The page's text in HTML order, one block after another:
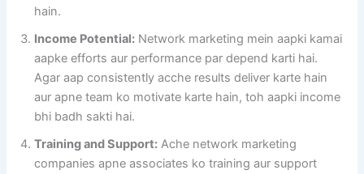
hain.
Income Potential: Network marketing mein aapki kamai
aapke efforts aur performance par depend karti hai.
Agar aap consistently acche results deliver karte hain
aur apne team ko motivate karte hain, toh aapki income
bhi badh sakti hai.
Training and Support: Ache network marketing
companies apne associates ko training aur support